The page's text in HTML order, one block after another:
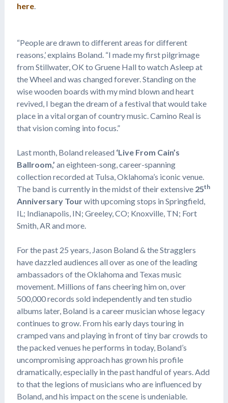
here.
“People are drawn to different areas for different
reasons,’ explains Boland. “I made my first pilgrimage
from Stillwater, OK to Gruene Hall to watch Asleep at
the Wheel and was changed forever. Standing on the
wise wooden boards with my mind blown and heart
revived, I began the dream of a festival that would take
place in a vital organ of country music. Camino Real is
that vision coming into focus.”
Last month, Boland released ‘Live From Cain’s
Ballroom,’ an eighteen-song, career-spanning
collection recorded at Tulsa, Oklahoma’s iconic venue.
The band is currently in the midst of their extensive 25th
Anniversary Tourwith upcoming stops in Springfield,
IL; Indianapolis, IN; Greeley, CO; Knoxville, TN; Fort
Smith, AR and more.
For the past 25 years, Jason Boland & the Stragglers
have dazzled audiences all over as one of the leading
ambassadors of the Oklahoma and Texas music
movement. Millions of fans cheering him on, over
500,000 records sold independently and ten studio
albums later, Boland is a career musician whose legacy
continues to grow. From his early days touring in
cramped vans and playing in front of tiny bar crowds to
the packed venues he performs in today, Boland’s
uncompromising approach has grown his profile
dramatically, especially in the past handful of years. Add
to that the legions of musicians who are influenced by
Boland, and his impact on the scene is undeniable.